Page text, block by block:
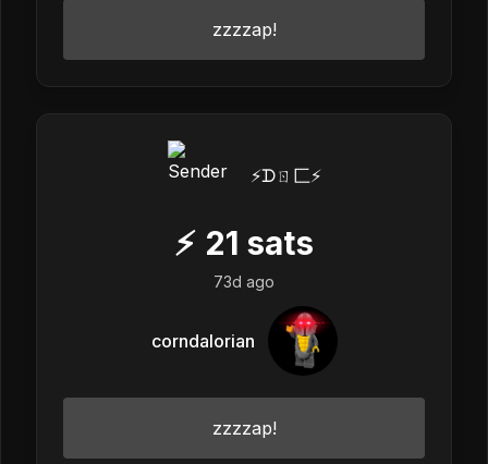
zzzzap!
⚡️ᗪㄖ匚⚡️
⚡ 21 sats
73d ago
corndalorian
zzzzap!